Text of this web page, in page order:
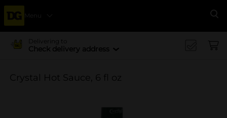
Menu
Delivering to
Check delivery address
Crystal Hot Sauce, 6 fl oz